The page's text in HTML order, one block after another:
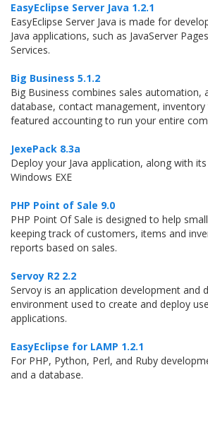
EasyEclipse Server Java 1.2.1
EasyEclipse Server Java is made for
Java applications, such as JavaServer
Services.
Big Business 5.1.2
Big Business combines sales automation,
database, contact management, inventory
featured accounting to run your entire
JexePack 8.3a
Deploy your Java application, along with
Windows EXE
PHP Point of Sale 9.0
PHP Point Of Sale is designed to help
keeping track of customers, items and
reports based on sales.
Servoy R2 2.2
Servoy is an application development and
environment used to create and deploy
applications.
EasyEclipse for LAMP 1.2.1
For PHP, Python, Perl, and Ruby
and a database.